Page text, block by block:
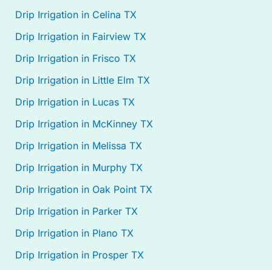
Drip Irrigation in Celina TX
Drip Irrigation in Fairview TX
Drip Irrigation in Frisco TX
Drip Irrigation in Little Elm TX
Drip Irrigation in Lucas TX
Drip Irrigation in McKinney TX
Drip Irrigation in Melissa TX
Drip Irrigation in Murphy TX
Drip Irrigation in Oak Point TX
Drip Irrigation in Parker TX
Drip Irrigation in Plano TX
Drip Irrigation in Prosper TX